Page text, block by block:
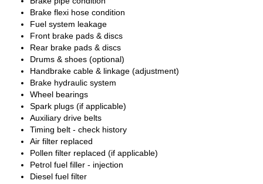
Brake flexi hose condition
Fuel system leakage
Front brake pads & discs
Rear brake pads & discs
Drums & shoes (optional)
Handbrake cable & linkage (adjustment)
Brake hydraulic system
Wheel bearings
Spark plugs (if applicable)
Auxiliary drive belts
Timing belt - check history
Air filter replaced
Pollen filter replaced (if applicable)
Petrol fuel filler - injection
Diesel fuel filter